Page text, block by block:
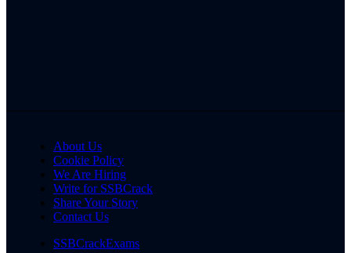
About Us
Cookie Policy
We Are Hiring
Write for SSBCrack
Share Your Story
Contact Us
SSBCrackExams